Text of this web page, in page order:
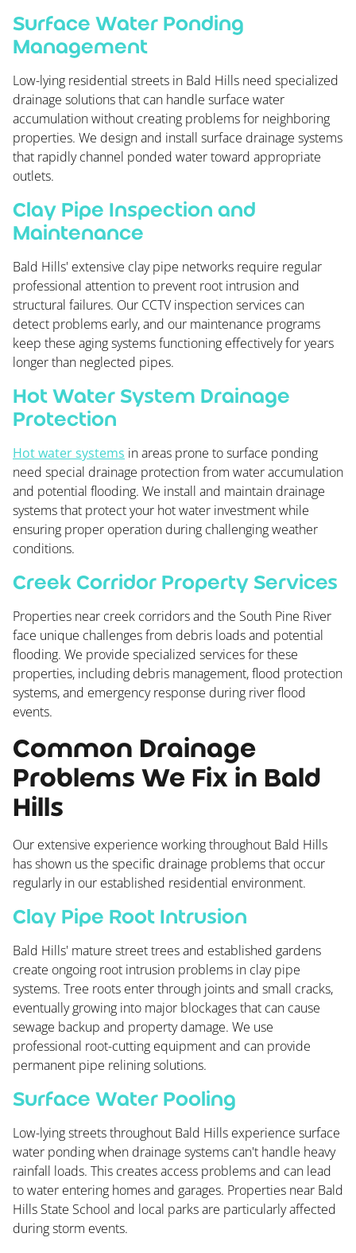
Surface Water Ponding
Management
Low-lying residential streets in Bald Hills need specialized
drainage solutions that can handle surface water
accumulation without creating problems for neighboring
properties. We design and install surface drainage systems
that rapidly channel ponded water toward appropriate
outlets.
Clay Pipe Inspection and
Maintenance
Bald Hills' extensive clay pipe networks require regular
professional attention to prevent root intrusion and
structural failures. Our CCTV inspection services can
detect problems early, and our maintenance programs
keep these aging systems functioning effectively for years
longer than neglected pipes.
Hot Water System Drainage
Protection
Hot water systems in areas prone to surface ponding
need special drainage protection from water accumulation
and potential flooding. We install and maintain drainage
systems that protect your hot water investment while
ensuring proper operation during challenging weather
conditions.
Creek Corridor Property Services
Properties near creek corridors and the South Pine River
face unique challenges from debris loads and potential
flooding. We provide specialized services for these
properties, including debris management, flood protection
systems, and emergency response during river flood
events.
Common Drainage
Problems We Fix in Bald
Hills
Our extensive experience working throughout Bald Hills
has shown us the specific drainage problems that occur
regularly in our established residential environment.
Clay Pipe Root Intrusion
Bald Hills' mature street trees and established gardens
create ongoing root intrusion problems in clay pipe
systems. Tree roots enter through joints and small cracks,
eventually growing into major blockages that can cause
sewage backup and property damage. We use
professional root-cutting equipment and can provide
permanent pipe relining solutions.
Surface Water Pooling
Low-lying streets throughout Bald Hills experience surface
water ponding when drainage systems can't handle heavy
rainfall loads. This creates access problems and can lead
to water entering homes and garages. Properties near Bald
Hills State School and local parks are particularly affected
during storm events.